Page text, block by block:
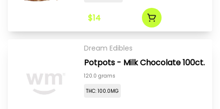
$14
Dream Edibles
Potpots - Milk Chocolate 100ct.
120.0 grams
THC: 100.0MG